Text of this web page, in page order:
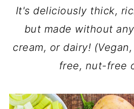
It's deliciously thick,
but made without
cream, or dairy!
free, nut-free